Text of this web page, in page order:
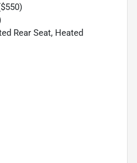
Rear Seat, Heated